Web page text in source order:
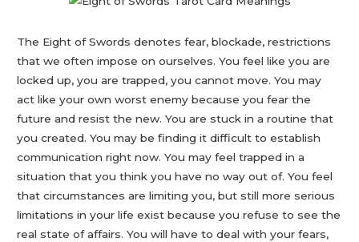
The Eight of Swords denotes fear, blockade, restrictions
that we often impose on ourselves. You feel like you are
locked up, you are trapped, you cannot move. You may
act like your own worst enemy because you fear the
future and resist the new. You are stuck in a routine that
you created. You may be finding it difficult to establish
communication right now. You may feel trapped in a
situation that you think you have no way out of. You feel
that circumstances are limiting you, but still more serious
limitations in your life exist because you refuse to see the
real state of affairs. You will have to deal with your fears,